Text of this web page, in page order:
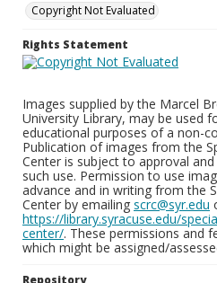
Copyright Not Evaluated
Rights Statement
Images supplied by the Marcel
University Library, may be used
educational purposes of a non-
Publication of images from the
Center is subject to approval
such use. Permission to use
advance and in writing from the
Center by emailing scrc@syr.edu
https://library.syracuse.edu/
center/. These permissions and
which might be assigned/
Repository